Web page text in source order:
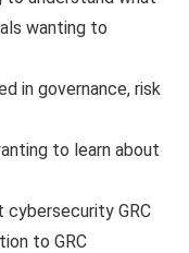
wanting to
in governance, risk
to learn about
cybersecurity GRC
to GRC